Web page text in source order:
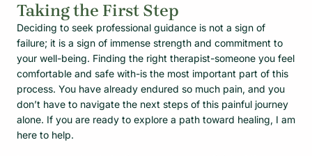
Taking the First Step
Deciding to seek professional guidance is not a sign of
failure; it is a sign of immense strength and commitment to
your well-being. Finding the right therapist-someone you feel
comfortable and safe with-is the most important part of this
process. You have already endured so much pain, and you
don’t have to navigate the next steps of this painful journey
alone. If you are ready to explore a path toward healing, I am
here to help.